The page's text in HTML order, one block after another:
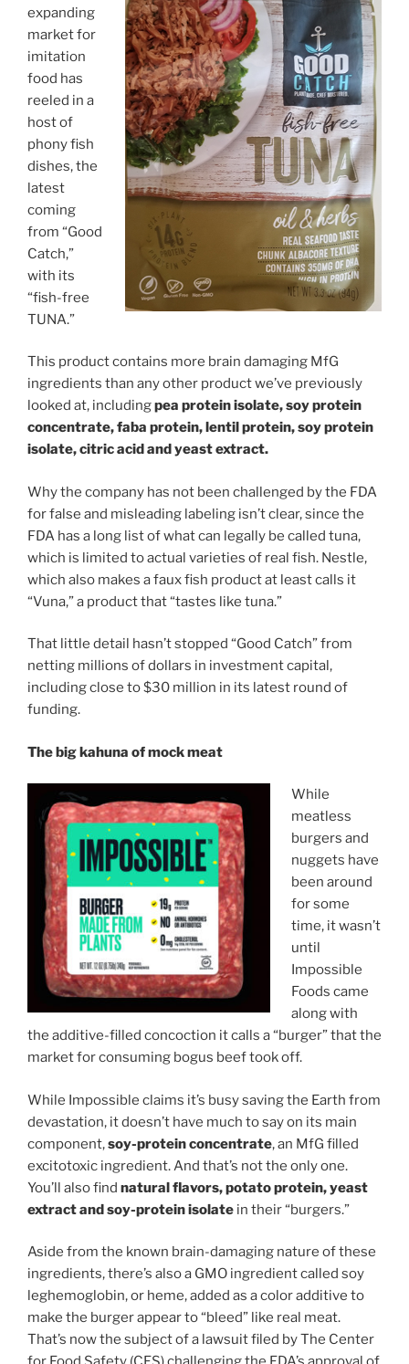
expanding
market for
imitation
food has
reeled in a
host of
phony fish
dishes, the
latest
coming
from “Good
Catch,”
with its
“fish-free
TUNA.”
This product contains more brain damaging MfG
ingredients than any other product we’ve previously
looked at, includingpea protein isolate, soy protein
concentrate, faba protein, lentil protein, soy protein
isolate, citric acid and yeast extract.
Why the company has not been challenged by the FDA
for false and misleading labeling isn’t clear, since the
FDA has a long list of what can legally be called tuna,
which is limited to actual varieties of real fish. Nestle,
which also makes a faux fish product at least calls it
“Vuna,” a product that “tastes like tuna.”
That little detail hasn’t stopped “Good Catch” from
netting millions of dollars in investment capital,
including close to $30 million in its latest round of
funding.
The big kahuna of mock meat
While
meatless
burgers and
nuggets have
been around
for some
time, it wasn’t
until
Impossible
Foods came
along with
the additive-filled concoction it calls a “burger” that the
market for consuming bogus beef took off.
While Impossible claims it’s busy saving the Earth from
devastation, it doesn’t have much to say on its main
component,soy-protein concentrate, an MfG filled
excitotoxic ingredient. And that’s not the only one.
You’ll also find natural flavors, potato protein, yeast
extract and soy-protein isolate in their “burgers.”
Aside from the known brain-damaging nature of these
ingredients, there’s also a GMO ingredient called soy
leghemoglobin, or heme, added as a color additive to
make the burger appear to “bleed” like real meat.
That’s now the subject of a lawsuit filed by The Center